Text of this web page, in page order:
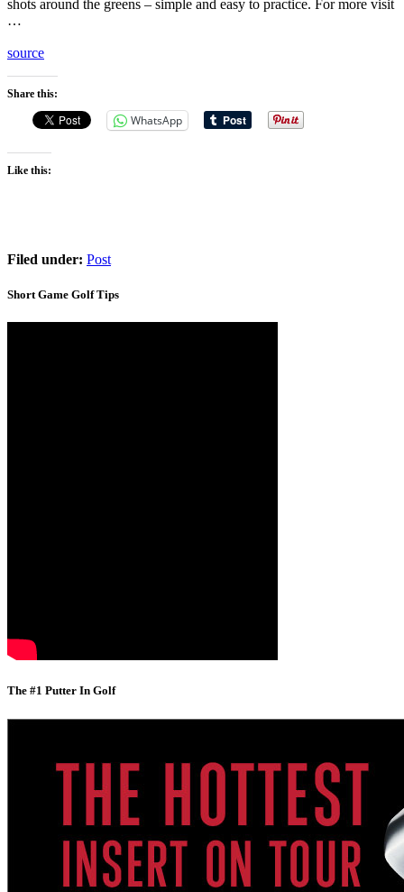
shots around the greens – simple and easy to practice. For more visit
…
source
Share this:
WhatsApp
Like this:
Filed under: Post
Short Game Golf Tips
The #1 Putter In Golf